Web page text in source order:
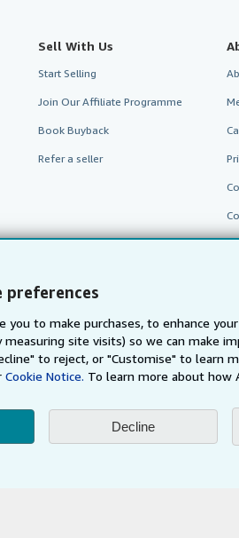
preferences
you to make purchases, to enhance
measuring site visits) so we can make
to reject, or "Customise" to learn
Cookie Notice. To learn more about how
Decline
Sell With Us
Start Selling
Join Our Affiliate Programme
Book Buyback
Refer a seller